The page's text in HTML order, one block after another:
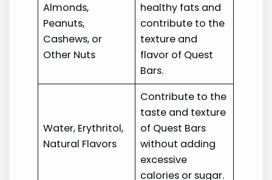
Almonds,
Peanuts,
Cashews, or
Other Nuts
healthy fats and
contribute to the
texture and
flavor of Quest
Bars.
Water, Erythritol,
Natural Flavors
Contribute to the
taste and texture
of Quest Bars
without adding
excessive
calories or sugar.